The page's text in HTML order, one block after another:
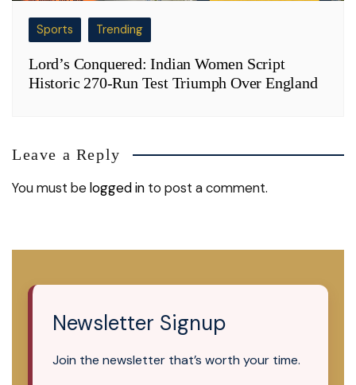
Sports Trending
Lord’s Conquered: Indian Women Script
Historic 270-Run Test Triumph Over England
Leave a Reply
You must belogged in to post a comment.
Newsletter Signup
Join the newsletter that’s worth your time.